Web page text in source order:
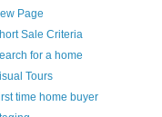
Page
Sale Criteria
for a home
Tours
time home buyer